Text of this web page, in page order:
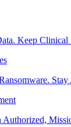
Keep Clinical